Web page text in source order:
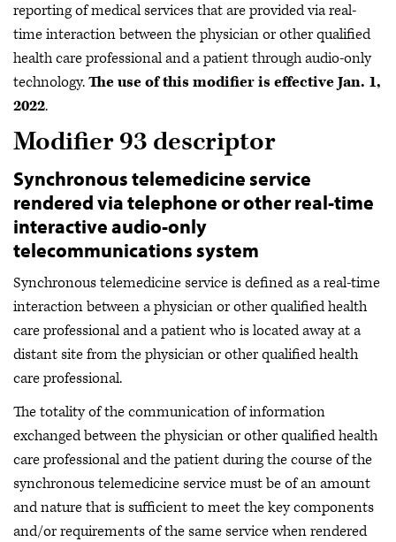
reporting of medical services that are provided via real-
time interaction between the physician or other qualified
health care professional and a patient through audio-only
technology.The use of this modifier is effective Jan. 1,
2022.
Modifier 93 descriptor
Synchronous telemedicine service
rendered via telephone or other real-time
interactive audio-only
telecommunications system
Synchronous telemedicine service is defined as a real-time
interaction between a physician or other qualified health
care professional and a patient who is located away at a
distant site from the physician or other qualified health
care professional.
The totality of the communication of information
exchanged between the physician or other qualified health
care professional and the patient during the course of the
synchronous telemedicine service must be of an amount
and nature that is sufficient to meet the key components
and/or requirements of the same service when rendered